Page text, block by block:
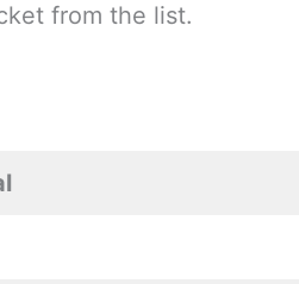
from the list.